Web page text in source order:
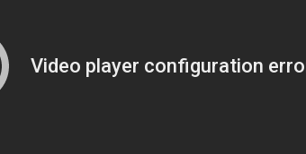
Video player configuration